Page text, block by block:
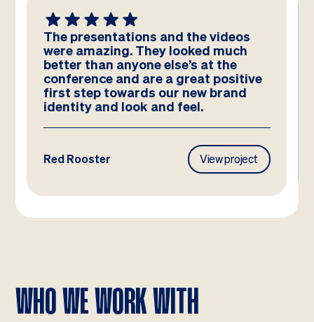
The presentations and the videos
were amazing. They looked much
better than anyone else’s at the
conference and are a great positive
first step towards our new brand
identity and look and feel.
Red Rooster View project
WHO WE WORK WITH